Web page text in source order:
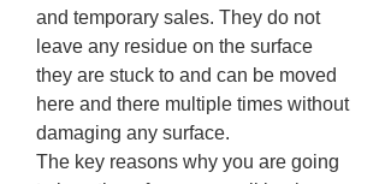
and temporary sales. They do not
leave any residue on the surface
they are stuck to and can be moved
here and there multiple times without
damaging any surface.
The key reasons why you are going